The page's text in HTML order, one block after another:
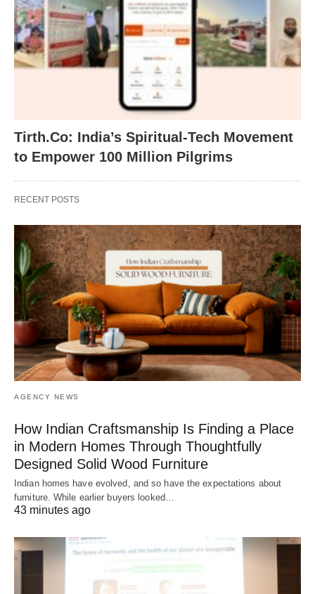
Tirth.Co: India’s Spiritual-Tech Movement
to Empower 100 Million Pilgrims
RECENT POSTS
AGENCY NEWS
How Indian Craftsmanship Is Finding a Place
in Modern Homes Through Thoughtfully
Designed Solid Wood Furniture
Indian homes have evolved, and so have the expectations about
furniture. While earlier buyers looked…
43 minutes ago